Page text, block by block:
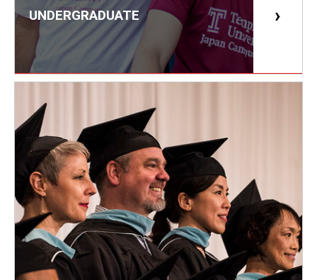
Master in Management Program
Master of Science in Communication Management (TUJ
Kyoto)
Academic English Program
Continuing Education
Corporate Education
Research and Creative Works at TUJ
Institute of Contemporary Asian Studies (ICAS)
Program Chart
UNDERGRADUATE